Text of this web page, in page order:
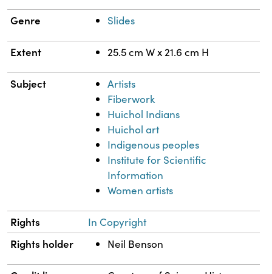
Genre Slides
Extent 25.5 cm W x 21.6 cm H
Subject
Artists
Fiberwork
Huichol Indians
Huichol art
Indigenous peoples
Institute for Scientific
Information
Women artists
Rights In Copyright
Rights holder Neil Benson